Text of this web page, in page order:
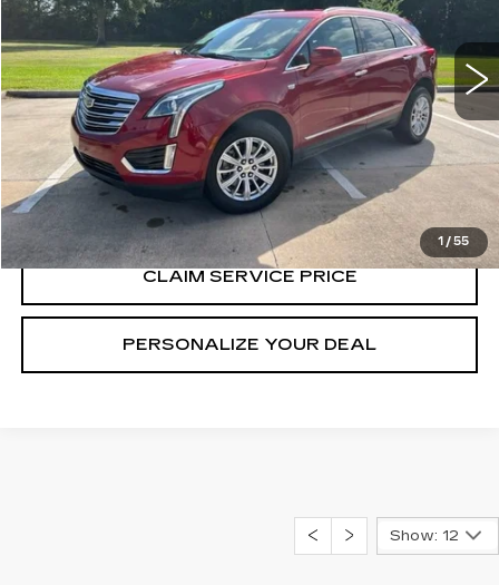
1 / 55
75158 mi Ext.
CALL US NOW
VIEW & BUY
CLAIM SERVICE PRICE
PERSONALIZE YOUR DEAL
Show: 12